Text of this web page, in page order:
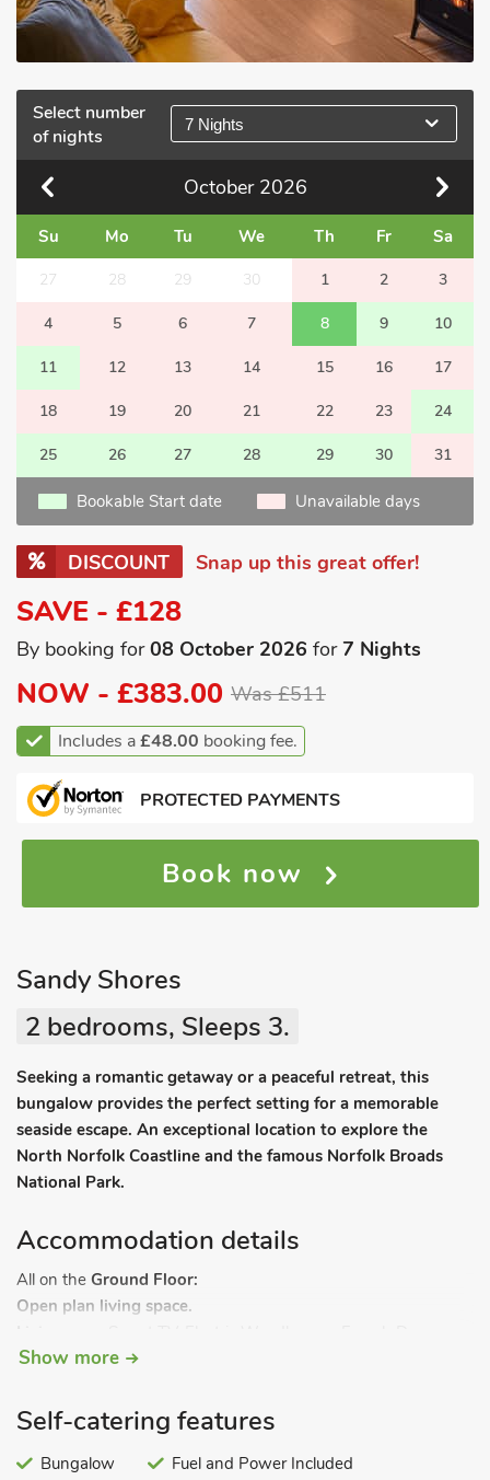
Select number
of nights
7 Nights
October 2026
Su Mo Tu We Th Fr Sa
27 28 29 30 1 2 3
4 5 6 7 8 9 10
11 12 13 14 15 16 17
18 19 20 21 22 23 24
25 26 27 28 29 30 31
Bookable Start date Unavailable days
DISCOUNT Snap up this great offer!
SAVE - £128
By booking for08 October 2026 for7 Nights
NOW - £383.00 Was £511
Includes a£48.00 booking fee.
PROTECTED PAYMENTS
Book now
Sandy Shores
2 bedrooms, Sleeps 3.
Seeking a romantic getaway or a peaceful retreat, this
bungalow provides the perfect setting for a memorable
seaside escape. An exceptional location to explore the
North Norfolk Coastline and the famous Norfolk Broads
National Park.
Accommodation details
All on the Ground Floor:
Open plan living space.
Leading To Garden
Kitchen area:Electric Oven, Electric Hob, Microwave, Fridge,
Freezer, Washing Machine
Hallway:Single (3ft) Bed
Show more
Self-catering features
Bungalow
Fuel and Power Included